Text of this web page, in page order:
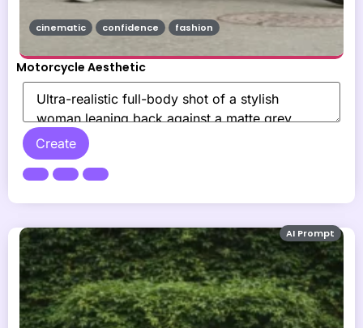
Motorcycle Aesthetic
Create
cinematic confidence fashion
AI Prompt